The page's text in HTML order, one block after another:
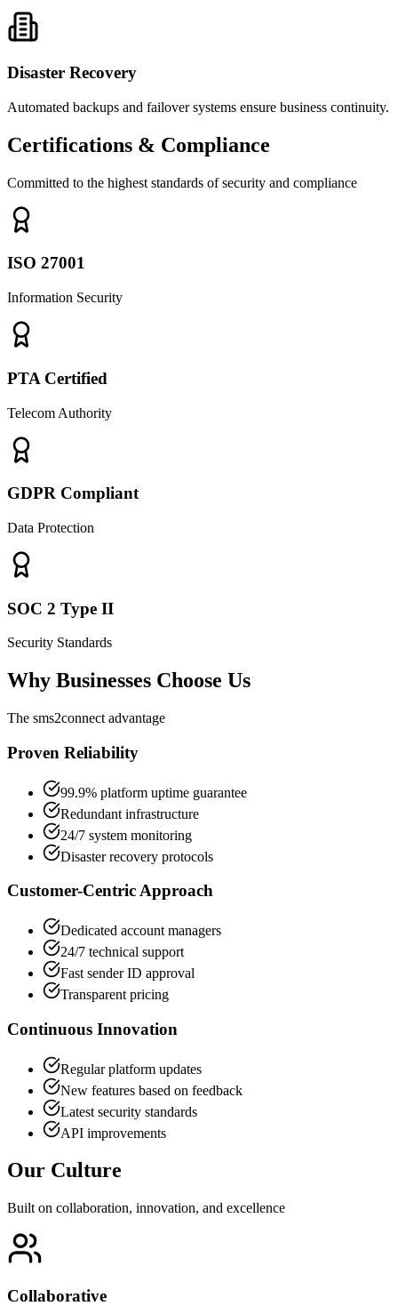
Disaster Recovery
Automated backups and failover systems ensure business continuity.
Certifications & Compliance
Committed to the highest standards of security and compliance
ISO 27001
Information Security
PTA Certified
Telecom Authority
GDPR Compliant
Data Protection
SOC 2 Type II
Security Standards
Why Businesses Choose Us
The sms2connect advantage
Proven Reliability
99.9% platform uptime guarantee
Redundant infrastructure
24/7 system monitoring
Disaster recovery protocols
Customer-Centric Approach
Dedicated account managers
24/7 technical support
Fast sender ID approval
Transparent pricing
Continuous Innovation
Regular platform updates
New features based on feedback
Latest security standards
API improvements
Our Culture
Built on collaboration, innovation, and excellence
Collaborative